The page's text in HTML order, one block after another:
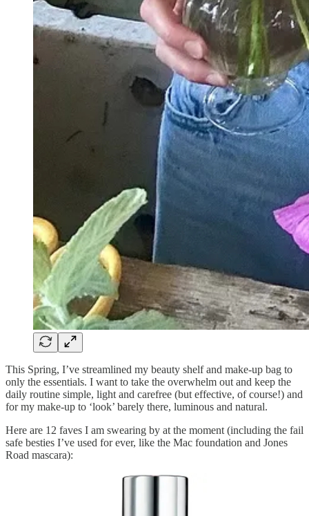
This Spring, I’ve streamlined my beauty shelf and make-up bag to
only the essentials. I want to take the overwhelm out and keep the
daily routine simple, light and carefree (but effective, of course!) and
for my make-up to ‘look’ barely there, luminous and natural.
Here are 12 faves I am swearing by at the moment (including the fail
safe besties I’ve used for ever, like the Mac foundation and Jones
Road mascara):